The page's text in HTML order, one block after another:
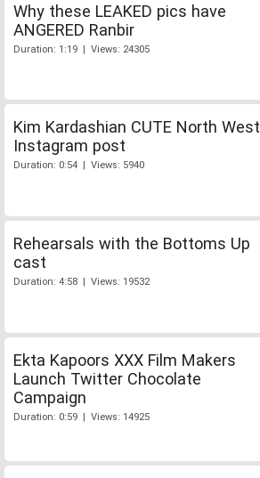
Why these LEAKED pics have
ANGERED Ranbir
Duration: 1:19 | Views: 24305
Kim Kardashian CUTE North West
Instagram post
Duration: 0:54 | Views: 5940
Rehearsals with the Bottoms Up
cast
Duration: 4:58 | Views: 19532
Ekta Kapoors XXX Film Makers
Launch Twitter Chocolate
Campaign
Duration: 0:59 | Views: 14925